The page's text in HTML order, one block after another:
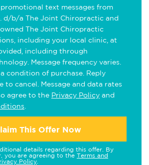
text messages from
d/b/a The Joint Chiropractic and
The Joint Chiropractic
including your local clinic, at
including through
Message frequency varies.
condition of purchase. Reply
to cancel. Message and data rates
agree to the Privacy Policy and
This Offer Now
details regarding this offer. By
you are agreeing to the Terms and
Policy